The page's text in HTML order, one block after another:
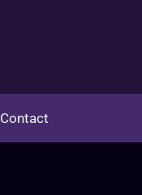
Contact